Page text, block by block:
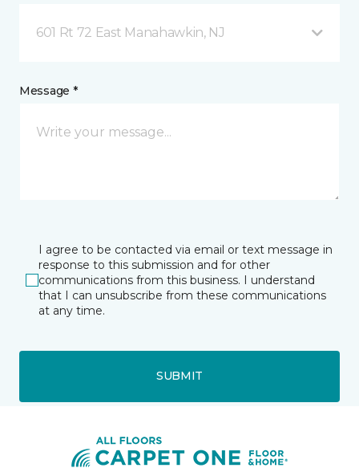
601 Rt 72 East Manahawkin, NJ
Message *
I agree to be contacted via email or text message in
response to this submission and for other
communications from this business. I understand
that I can unsubscribe from these communications
at any time.
SUBMIT